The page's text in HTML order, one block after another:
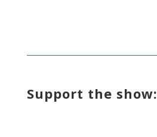
Support the show: